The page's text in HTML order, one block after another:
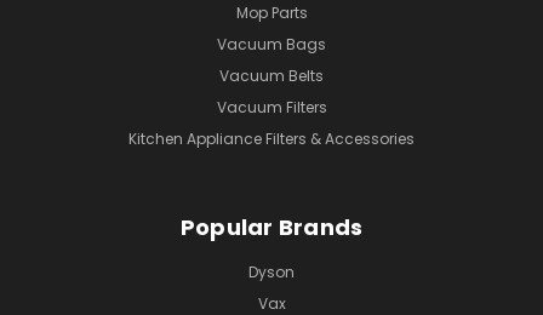
Mop Parts
Vacuum Bags
Vacuum Belts
Vacuum Filters
Kitchen Appliance Filters & Accessories
Popular Brands
Dyson
Vax